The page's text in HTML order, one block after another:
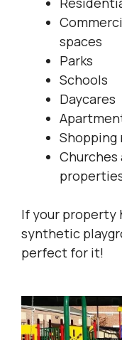
spaces
Parks
Schools
Daycares
Shopping
If your property
synthetic
perfect for it!